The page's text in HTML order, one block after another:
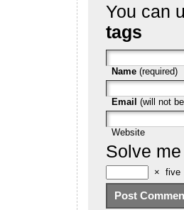
You can
tags
Name (required)
Email (will not
Website
Solve me
× five